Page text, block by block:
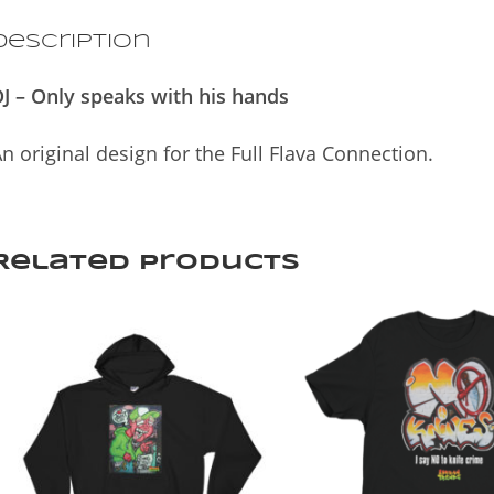
– Only speaks with his hands
original design for the Full Flava Connection.
products